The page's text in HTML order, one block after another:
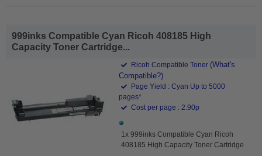
999inks Compatible Cyan Ricoh 408185 High
Capacity Toner Cartridge...
Ricoh Compatible Toner (What's
Compatible?)
Page Yield : Cyan Up to 5000
pages*
Cost per page : 2.90p
1x 999inks Compatible Cyan Ricoh
408185 High Capacity Toner Cartridge